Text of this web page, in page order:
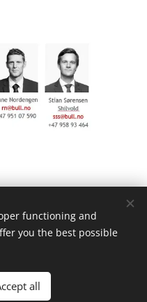
6604 St. Olavs pl. , 0129 Oslo
functioning and
you the best possible
all